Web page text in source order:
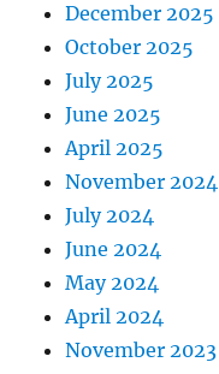
December 2025
October 2025
July 2025
June 2025
April 2025
November 2024
July 2024
June 2024
May 2024
April 2024
November 2023